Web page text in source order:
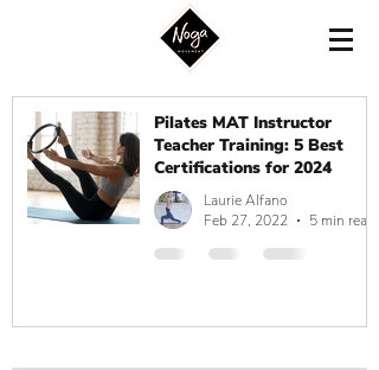
Pilates MAT Instructor
Teacher Training: 5 Best
Certifications for 2024
Laurie Alfano
Feb 27, 2022
5 min read